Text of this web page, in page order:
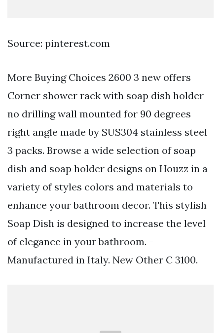
Source: pinterest.com
More Buying Choices 2600 3 new offers
Corner shower rack with soap dish holder
no drilling wall mounted for 90 degrees
right angle made by SUS304 stainless steel
3 packs. Browse a wide selection of soap
dish and soap holder designs on Houzz in a
variety of styles colors and materials to
enhance your bathroom decor. This stylish
Soap Dish is designed to increase the level
of elegance in your bathroom. -
Manufactured in Italy. New Other C 3100.